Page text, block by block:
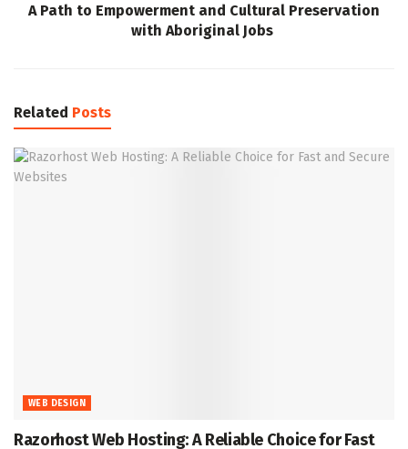
A Path to Empowerment and Cultural Preservation
with Aboriginal Jobs
Related Posts
WEB DESIGN
Razorhost Web Hosting: A Reliable Choice for Fast